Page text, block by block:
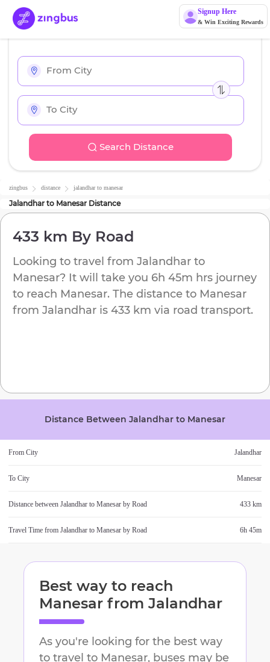
Signup Here
& Win Exciting Rewards
Search Distance
zingbus distance jalandharto manesar
Jalandhar to Manesar Distance
433 km By Road
Looking to travel from Jalandhar to
Manesar? It will take you 6h 45m hrs journey
to reach Manesar. The distance to Manesar
from Jalandhar is 433 km via road transport.
Distance Between Jalandhar to Manesar
From City Jalandhar
To City Manesar
Distance between Jalandhar to Manesar by Road 433 km
Travel Time from Jalandhar to Manesar by Road 6h 45m
Best way to reach
Manesar from Jalandhar
As you're looking for the best way
to travel to Manesar, buses may be